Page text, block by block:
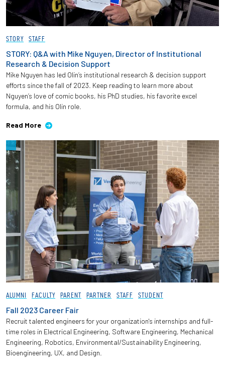
STORY STAFF
STORY: Q&A with Mike Nguyen, Director of Institutional
Research & Decision Support
Mike Nguyen has led Olin’s institutional research & decision support
efforts since the fall of 2023. Keep reading to learn more about
Nguyen’s love of comic books, his PhD studies, his favorite excel
formula, and his Olin role.
Read More
ALUMNI FACULTY PARENT PARTNER STAFF STUDENT
Fall 2023 Career Fair
Recruit talented engineers for your organization's internships and full-
time roles in Electrical Engineering, Software Engineering, Mechanical
Engineering, Robotics, Environmental/Sustainability Engineering,
Bioengineering, UX, and Design.